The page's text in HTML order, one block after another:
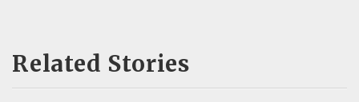
Related Stories